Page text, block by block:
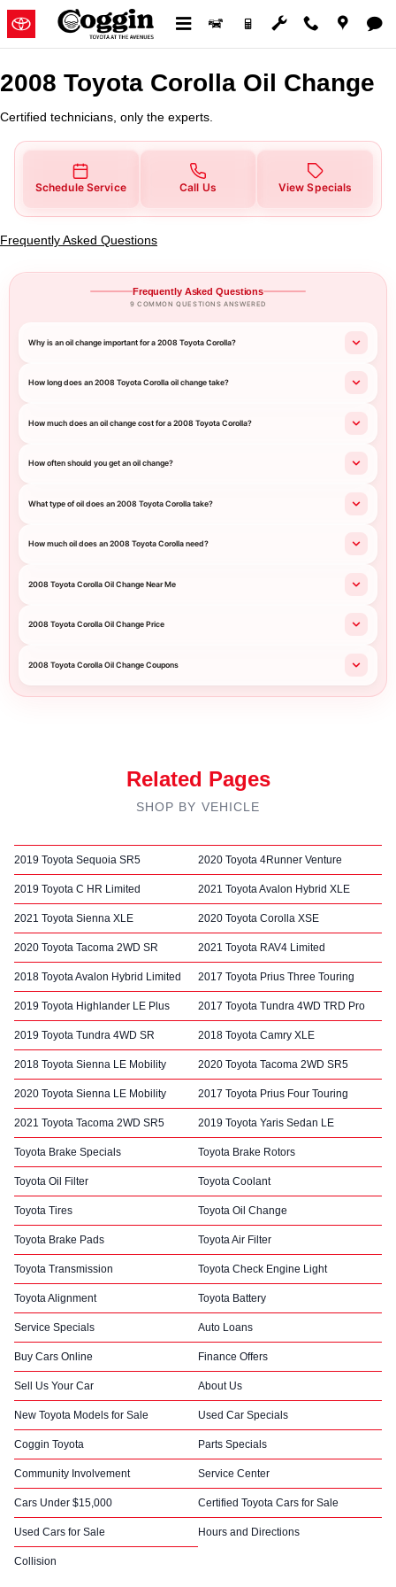
Skip to main content
2008 Toyota Corolla Oil Change
2008 Toyota Corolla Oil Change
Certified technicians, only the experts.
Schedule Service Call Us View Specials
Frequently Asked Questions
Frequently Asked Questions
9 COMMON QUESTIONS ANSWERED
Why is an oil change important for a 2008 Toyota Corolla?
How long does an 2008 Toyota Corolla oil change take?
How much does an oil change cost for a 2008 Toyota Corolla?
How often should you get an oil change?
What type of oil does an 2008 Toyota Corolla take?
How much oil does an 2008 Toyota Corolla need?
2008 Toyota Corolla Oil Change Near Me
2008 Toyota Corolla Oil Change Price
2008 Toyota Corolla Oil Change Coupons
Related Pages
SHOP BY VEHICLE
2019 Toyota Sequoia SR5 2020 Toyota 4Runner Venture
2019 Toyota C HR Limited 2021 Toyota Avalon Hybrid XLE
2021 Toyota Sienna XLE 2020 Toyota Corolla XSE
2020 Toyota Tacoma 2WD SR 2021 Toyota RAV4 Limited
2018 Toyota Avalon Hybrid Limited 2017 Toyota Prius Three Touring
2019 Toyota Highlander LE Plus 2017 Toyota Tundra 4WD TRD Pro
2019 Toyota Tundra 4WD SR 2018 Toyota Camry XLE
2018 Toyota Sienna LE Mobility 2020 Toyota Tacoma 2WD SR5
2020 Toyota Sienna LE Mobility 2017 Toyota Prius Four Touring
2021 Toyota Tacoma 2WD SR5 2019 Toyota Yaris Sedan LE
Toyota Brake Specials Toyota Brake Rotors
Toyota Oil Filter Toyota Coolant
Toyota Tires Toyota Oil Change
Toyota Brake Pads Toyota Air Filter
Toyota Transmission Toyota Check Engine Light
Toyota Alignment Toyota Battery
Service Specials Auto Loans
Buy Cars Online Finance Offers
Sell Us Your Car About Us
New Toyota Models for Sale Used Car Specials
Coggin Toyota Parts Specials
Community Involvement Service Center
Cars Under $15,000 Certified Toyota Cars for Sale
Used Cars for Sale Hours and Directions
Collision